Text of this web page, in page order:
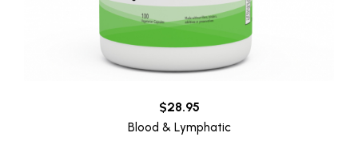
$28.95
Blood & Lymphatic